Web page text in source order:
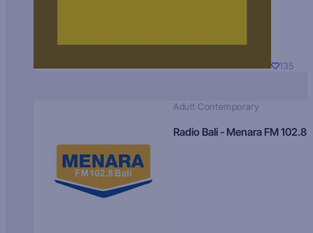
135
Adult Contemporary
Radio Bali - Menara FM 102.8